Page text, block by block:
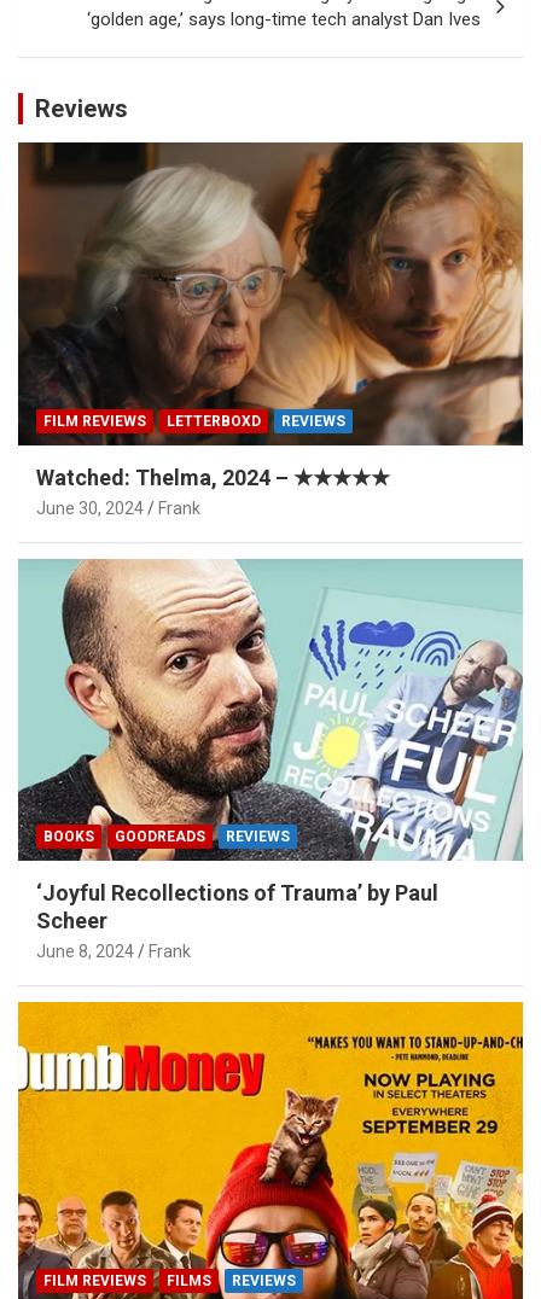
‘golden age,’ says long-time tech analyst Dan Ives
Reviews
FILM REVIEWS LETTERBOXD REVIEWS
Watched: Thelma, 2024 – ★★★★★
June 30, 2024 Frank
BOOKS GOODREADS REVIEWS
‘Joyful Recollections of Trauma’ by Paul
Scheer
June 8, 2024 Frank
FILM REVIEWS FILMS REVIEWS